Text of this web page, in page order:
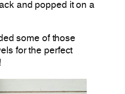
and popped it on a
some of those
for the perfect